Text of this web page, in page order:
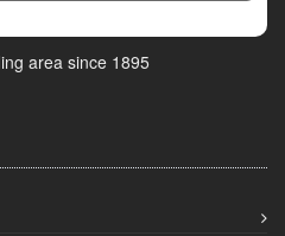
area since 1895